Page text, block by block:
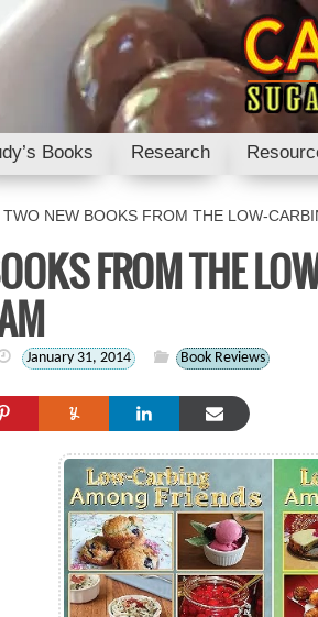
Books Research
TWO NEW BOOKS FROM THE LOW-
FROM THE
January 31, 2014 Book Reviews